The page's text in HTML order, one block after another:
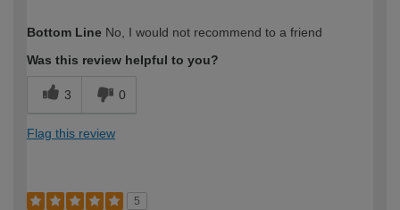
expertise?
Bottom Line No, I would not recommend to a friend
Was this review helpful to you?
3 0
Flag this review
5